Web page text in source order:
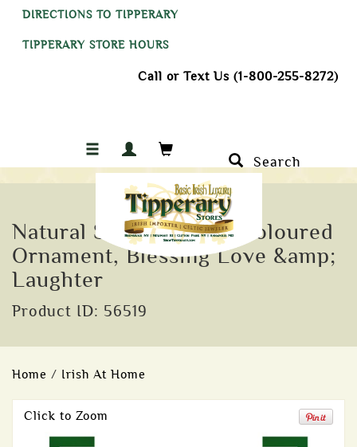
DIRECTIONS TO TIPPERARY
TIPPERARY STORE HOURS
Call or Text Us (1-800-255-8272)
Search
Natural Slate Hanging Coloured
Ornament, Blessing Love &amp;
Laughter
Product ID: 56519
Home / Irish At Home
Click to Zoom